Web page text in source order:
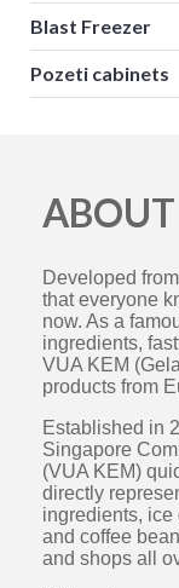
Blast Freezer
Pozeti cabinets
ABOUT
Developed
that everyone
now. As a
ingredients,
VUA KEM
products from
Established in
Singapore
(VUA KEM)
directly
ingredients, ice
and coffee
and shops all